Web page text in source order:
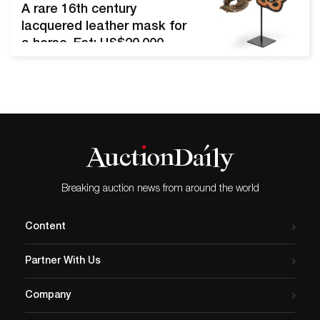
identical to one in Palace
Museum in the Forbidden
A rare 16th century
lacquered leather mask for
a horse. Est: US$20,000–
October, Bonhams will
Asian Art sales between
New York and Hong Kong.
Featuring a wide array of
and ingenuity, the five…
Breaking auction news from around the world
Content
Partner With Us
Company